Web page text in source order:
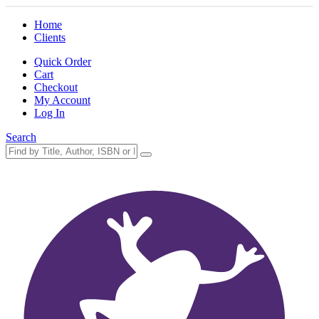
Home
Clients
Quick Order
Cart
Checkout
My Account
Log In
Search